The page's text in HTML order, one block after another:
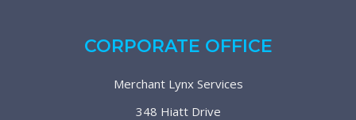
CORPORATE OFFICE
Merchant Lynx Services
348 Hiatt Drive